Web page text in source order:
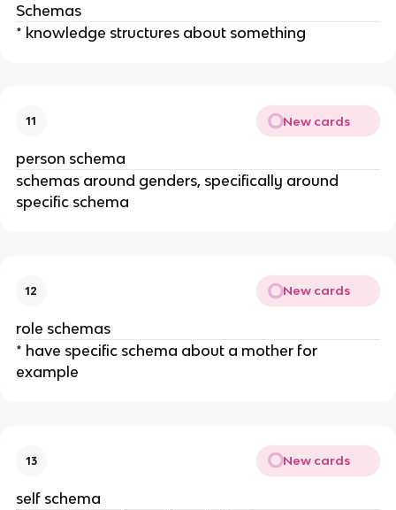
Schemas
* knowledge structures about something
11 New cards
person schema
schemas around genders, specifically around
specific schema
12 New cards
role schemas
* have specific schema about a mother for
example
13 New cards
self schema